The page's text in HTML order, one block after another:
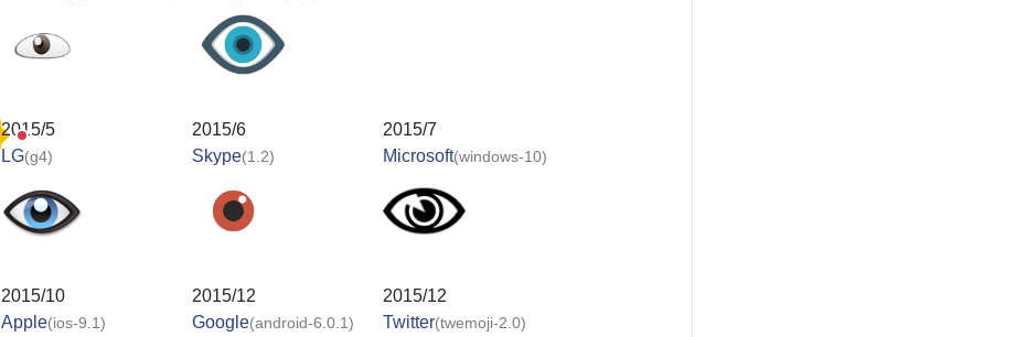
2015/5
LG(g4)
2015/6
Skype(1.2)
2015/7
Microsoft(windows-10)
2015/10
Apple(ios-9.1)
2015/12
Google(android-6.0.1)
2015/12
Twitter(twemoji-2.0)